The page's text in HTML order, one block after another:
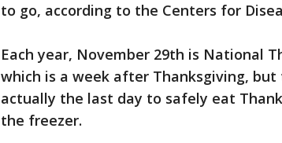
to go, according to the Centers for
Each year, November 29th is National
which is a week after Thanksgiving, but
actually the last day to safely eat
the freezer.